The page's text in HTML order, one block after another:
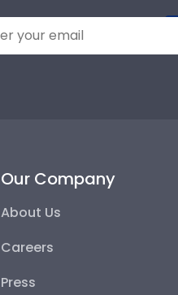
Our Company
About Us
Careers
Press